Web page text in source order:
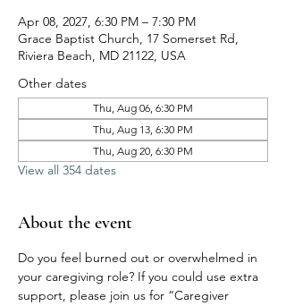
Apr 08, 2027, 6:30 PM – 7:30 PM
Grace Baptist Church, 17 Somerset Rd,
Riviera Beach, MD 21122, USA
Other dates
Thu, Aug 06, 6:30 PM
Thu, Aug 13, 6:30 PM
Thu, Aug 20, 6:30 PM
View all 354 dates
About the event
Do you feel burned out or overwhelmed in
your caregiving role? If you could use extra
support, please join us for “Caregiver